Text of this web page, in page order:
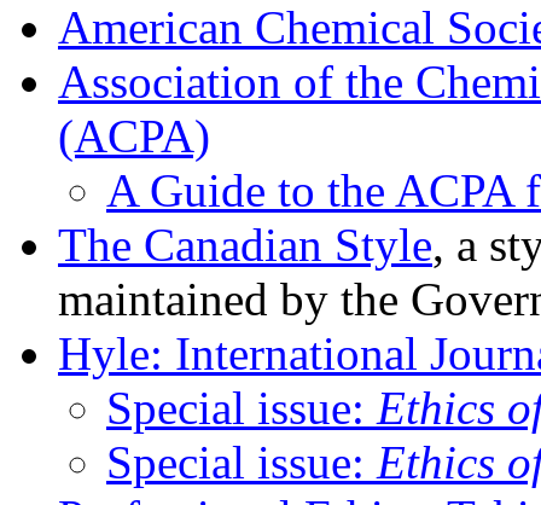
American Chemical
Association of the
(ACPA)
A Guide to the ACPA
The Canadian Style, a
maintained by the
Hyle: International
Special issue: Ethics
Special issue: Ethics